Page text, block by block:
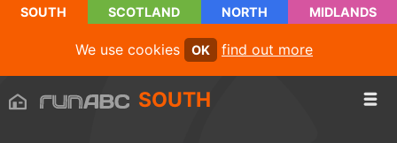
SOUTH SCOTLAND NORTH MIDLANDS
We use cookies OK find out more
SOUTH